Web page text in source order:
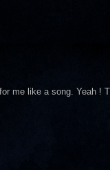
me like a song. Yeah !